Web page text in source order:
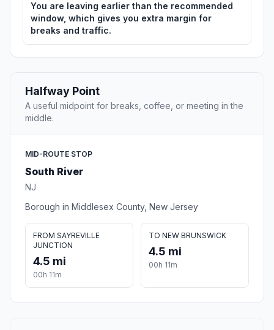
You are leaving earlier than the recommended
window, which gives you extra margin for
breaks and traffic.
Halfway Point
A useful midpoint for breaks, coffee, or meeting in the
middle.
MID-ROUTE STOP
South River
NJ
Borough in Middlesex County, New Jersey
FROM SAYREVILLE
JUNCTION
4.5 mi
00h 11m
TO NEW BRUNSWICK
4.5 mi
00h 11m